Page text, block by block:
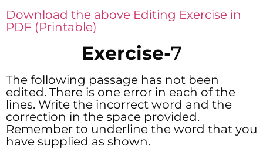
Download the above Editing Exercise in
PDF (Printable)
Exercise-7
The following passage has not been
edited. There is one error in each of the
lines. Write the incorrect word and the
correction in the space provided.
Remember to underline the word that you
have supplied as shown.